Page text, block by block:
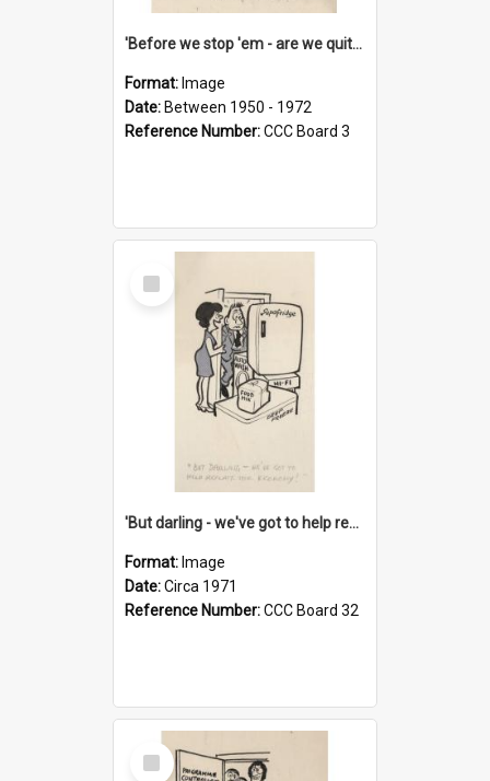
'Before we stop 'em - are we quite sure who's in that car?'
Format: Image
Date: Between 1950 - 1972
Reference Number:CCC Board 3
Select
Item
'But darling - we've got to help reflate the economy!'
Format: Image
Date:Circa 1971
Reference Number:CCC Board 32
Select
Item